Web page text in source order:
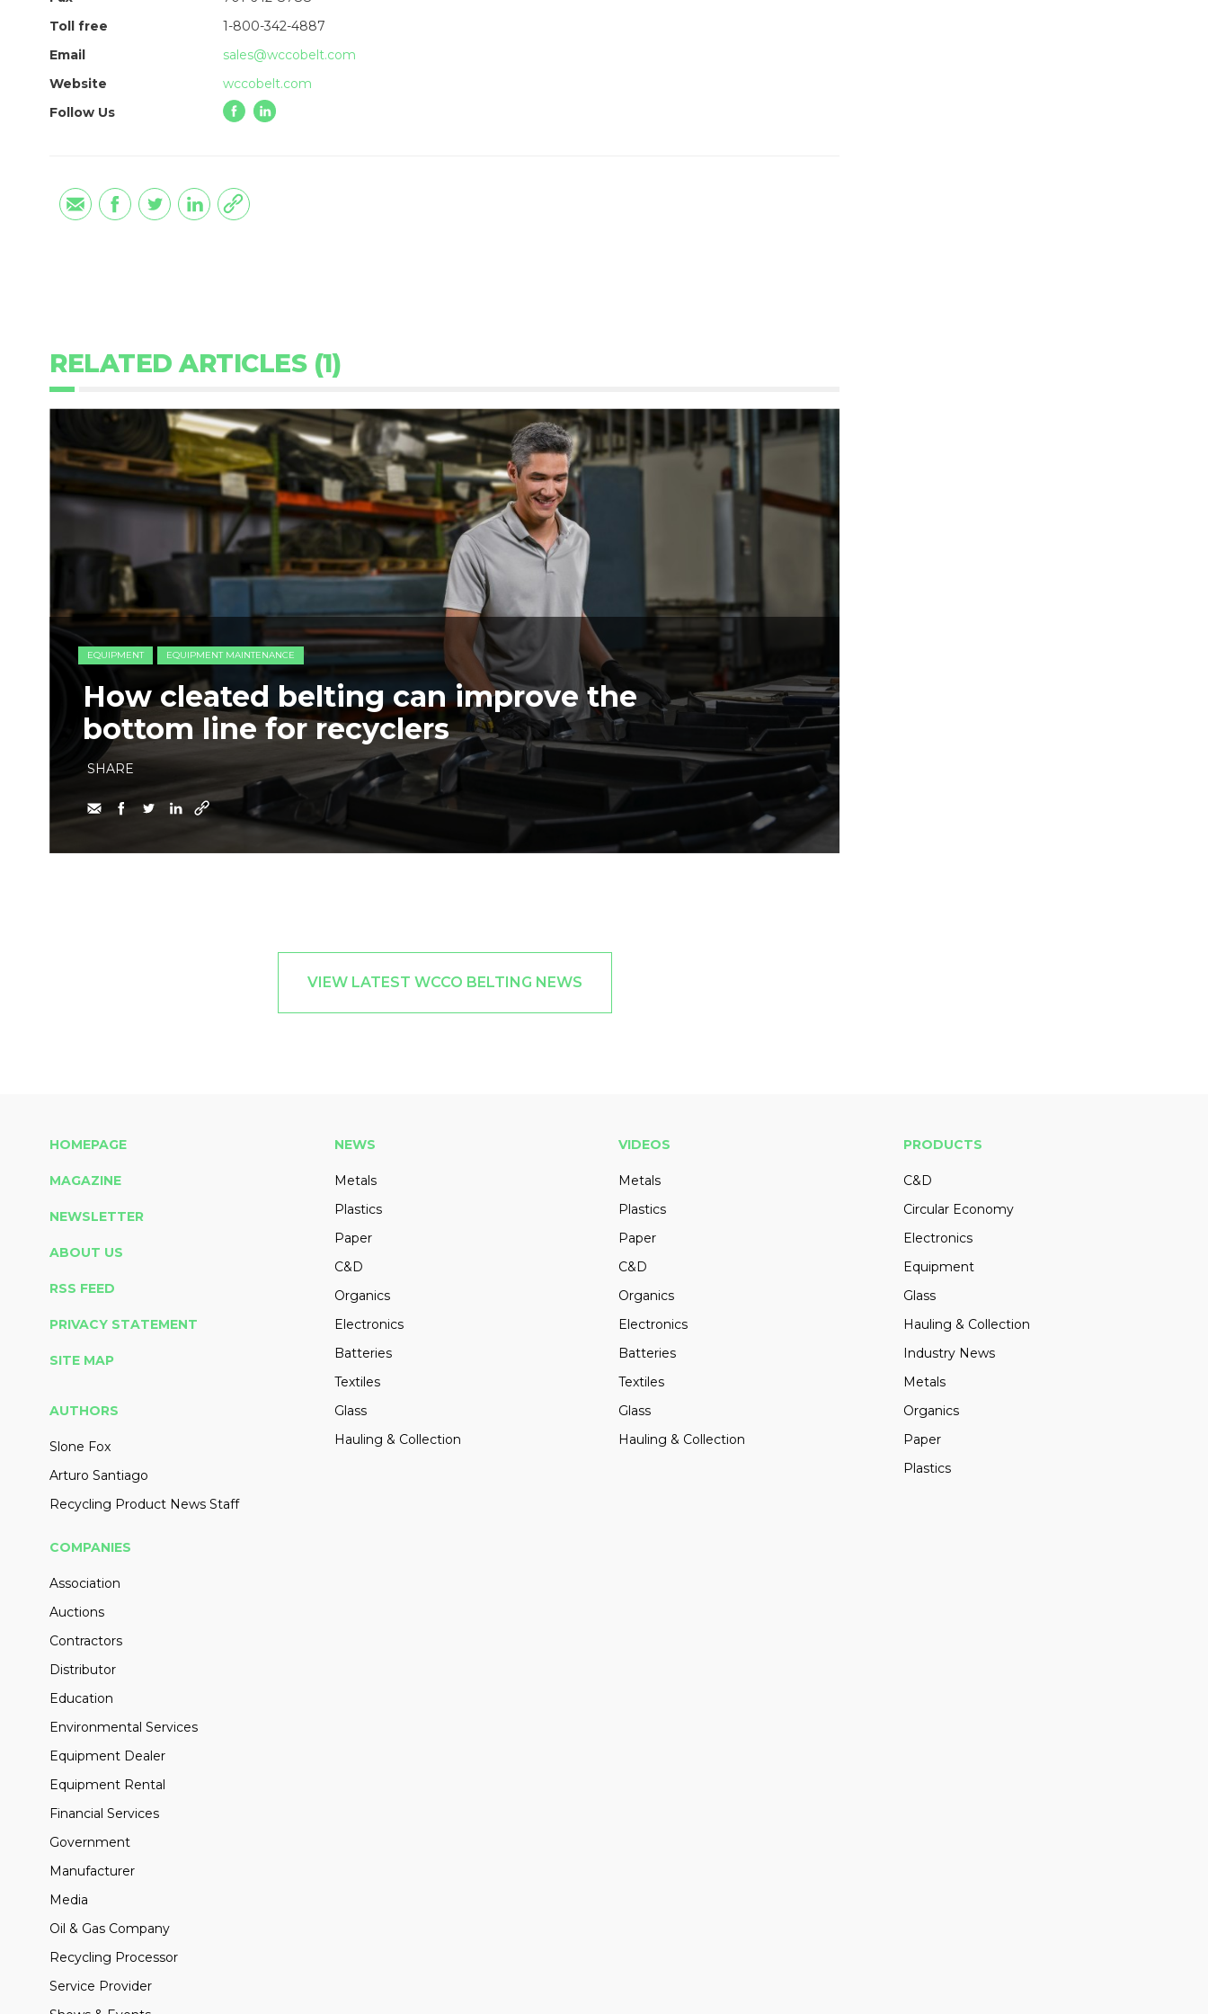
Toll free
1-800-342-4887
Email
sales@wccobelt.com
Website
wccobelt.com
Follow Us
RELATED ARTICLES (1)
EQUIPMENT EQUIPMENT MAINTENANCE
How cleated belting can improve the
bottom line for recyclers
SHARE
VIEW LATEST WCCO BELTING NEWS
HOMEPAGE
MAGAZINE
NEWSLETTER
ABOUT US
RSS FEED
PRIVACY STATEMENT
SITE MAP
AUTHORS
Slone Fox
Arturo Santiago
Recycling Product News Staff
NEWS
Metals
Plastics
Paper
C&D
Organics
Electronics
Batteries
Textiles
Glass
Hauling & Collection
VIDEOS
Metals
Plastics
Paper
C&D
Organics
Electronics
Batteries
Textiles
Glass
Hauling & Collection
PRODUCTS
C&D
Circular Economy
Electronics
Equipment
Glass
Hauling & Collection
Industry News
Metals
Organics
Paper
Plastics
COMPANIES
Association
Auctions
Contractors
Distributor
Education
Environmental Services
Equipment Dealer
Equipment Rental
Financial Services
Government
Manufacturer
Media
Oil & Gas Company
Recycling Processor
Service Provider